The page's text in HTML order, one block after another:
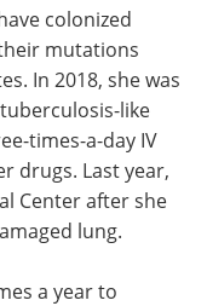
colonized
mutations
In 2018, she was
like
times-a-day IV
drugs. Last year,
Center after she
lung.
a year to